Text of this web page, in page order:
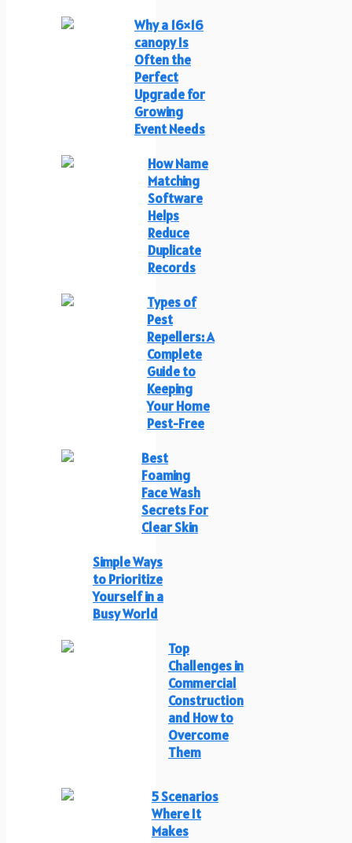
Why a 16×16
canopy Is
Often the
Perfect
Upgrade for
Growing
Event Needs
How Name
Matching
Software
Helps
Reduce
Duplicate
Records
Types of
Pest
Repellers: A
Complete
Guide to
Keeping
Your Home
Pest-Free
Best
Foaming
Face Wash
Secrets For
Clear Skin
Simple Ways
to Prioritize
Yourself in a
Busy World
Top
Challenges in
Commercial
Construction
and How to
Overcome
Them
5 Scenarios
Where It
Makes